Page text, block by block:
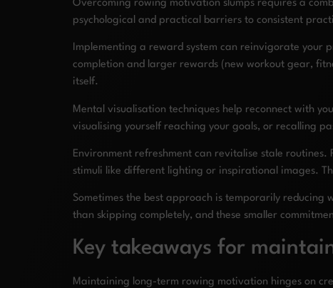
Overcoming rowing motivation slumps requires a
psychological and practical barriers to consistent
Implementing a reward system can reinvigorate your
completion and larger rewards (new workout gear,
itself.
Mental visualisation techniques help reconnect with
visualising yourself reaching your goals, or recalling
Environment refreshment can revitalise stale
stimuli like different lighting or inspirational images.
Sometimes the best approach is temporarily reducing
than skipping completely, and these smaller
Key takeaways for
Maintaining long-term rowing motivation hinges on